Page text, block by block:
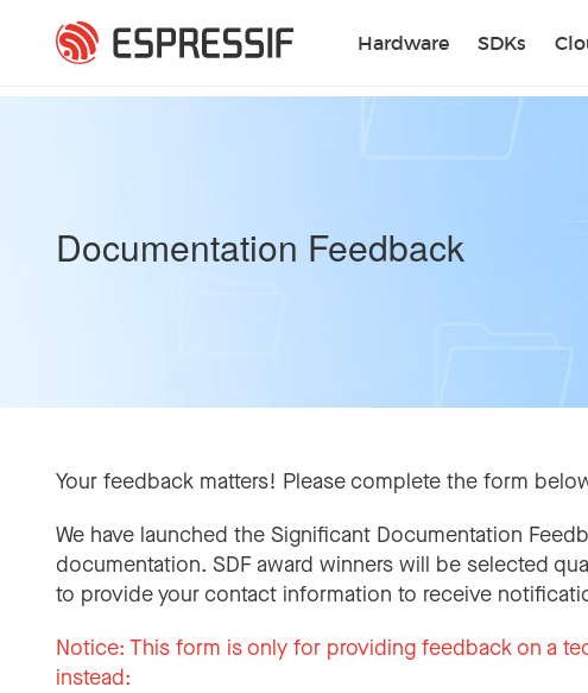
Hardware SDKs
Documentation Feedback
Your feedback matters! Please complete the form
We have launched the Significant Documentation
documentation. SDF award winners will be selected
to provide your contact information to receive
Notice: This form is only for providing feedback on a
instead: